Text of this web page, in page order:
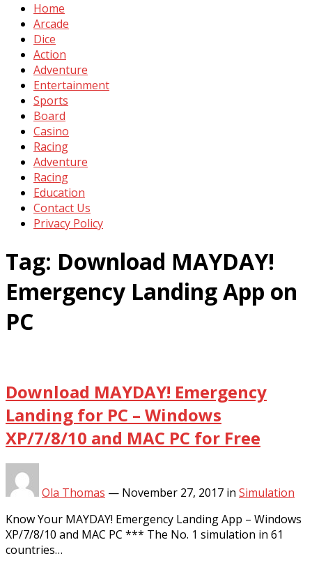
Home
Arcade
Dice
Action
Adventure
Entertainment
Sports
Board
Casino
Racing
Adventure
Racing
Education
Contact Us
Privacy Policy
Tag: Download MAYDAY!
Emergency Landing App on
PC
Download MAYDAY! Emergency
Landing for PC – Windows
XP/7/8/10 and MAC PC for Free
Ola Thomas — November 27, 2017 in Simulation
Know Your MAYDAY! Emergency Landing App – Windows
XP/7/8/10 and MAC PC *** The No. 1 simulation in 61
countries…